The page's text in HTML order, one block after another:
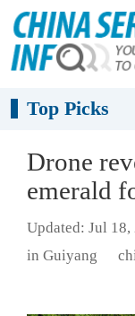
Top Picks
Drone
emerald
Updated: Jul 18,
in Guiyang